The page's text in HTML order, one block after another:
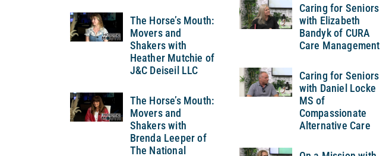
The Horse’s Mouth:
Movers and
Shakers with
Heather Mutchie of
J&C Deiseil LLC
The Horse’s Mouth:
Movers and
Shakers with
Brenda Leeper of
The National
Caring for Seniors
with Elizabeth
Bandyk of CURA
Care Management
Caring for Seniors
with Daniel Locke
MS of
Compassionate
Alternative Care